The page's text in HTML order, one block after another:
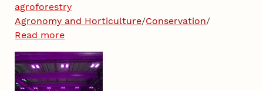
agroforestry
Agronomy and Horticulture/Conservation/
Read more